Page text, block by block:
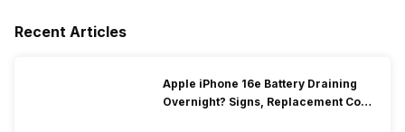
Recent Articles
Apple iPhone 16e Battery Draining
Overnight? Signs, Replacement Cost